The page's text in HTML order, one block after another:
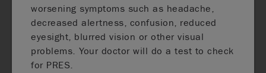
worsening symptoms such as headache,
decreased alertness, confusion, reduced
eyesight, blurred vision or other visual
problems. Your doctor will do a test to check
for PRES.